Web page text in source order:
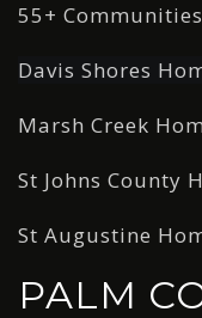
55+
Davis Shores
Marsh Creek
St Johns County
St Augustine
PALM